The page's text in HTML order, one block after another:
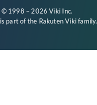
© 1998 – 2026 Viki Inc.
part of the Rakuten Vikifamily.